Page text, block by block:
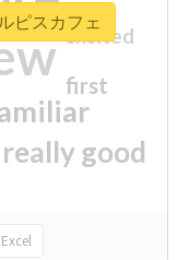
really good
first
excited
Excel
ピスカフェ